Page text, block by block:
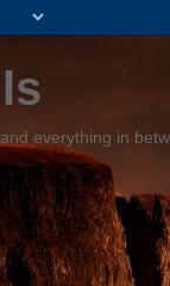
everything in